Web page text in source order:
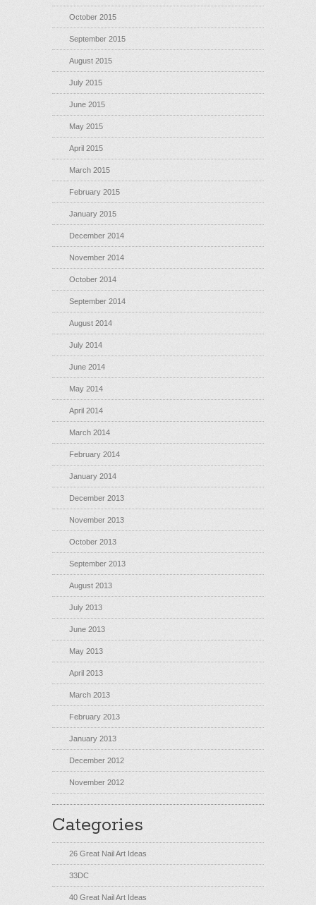
October 2015
September 2015
August 2015
July 2015
June 2015
May 2015
April 2015
March 2015
February 2015
January 2015
December 2014
November 2014
October 2014
September 2014
August 2014
July 2014
June 2014
May 2014
April 2014
March 2014
February 2014
January 2014
December 2013
November 2013
October 2013
September 2013
August 2013
July 2013
June 2013
May 2013
April 2013
March 2013
February 2013
January 2013
December 2012
November 2012
Categories
26 Great Nail Art Ideas
33DC
40 Great Nail Art Ideas